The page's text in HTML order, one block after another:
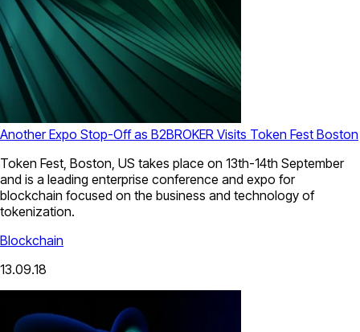
Another Expo Stop-Off as B2BROKER Visits Token Fest Boston
Token Fest, Boston, US takes place on 13th-14th September
and is a leading enterprise conference and expo for
blockchain focused on the business and technology of
tokenization.
Blockchain
13.09.18